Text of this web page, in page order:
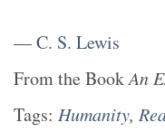
—C. S. Lewis
From the BookAn
Tags: Humanity,